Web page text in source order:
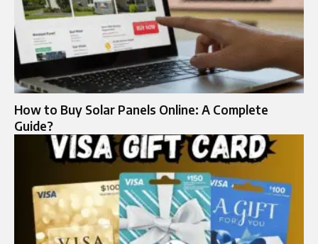
How to Buy Solar Panels Online: A Complete
Guide?